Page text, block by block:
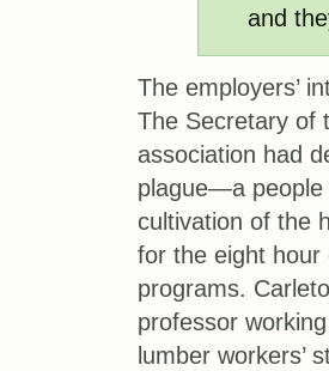
and
The employers’
The Secretary of
association had
plague—a
cultivation of the
for the eight hour
programs.
professor
lumber workers’